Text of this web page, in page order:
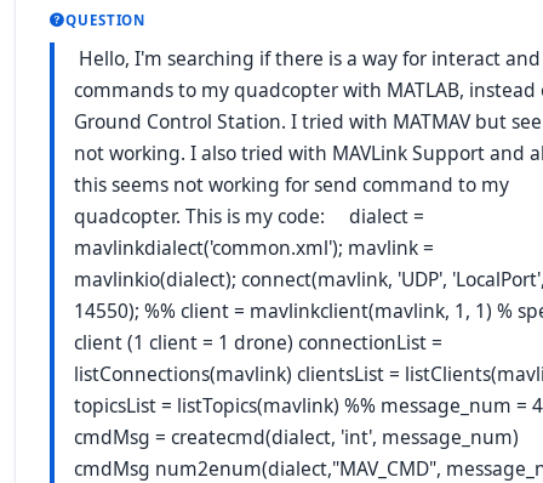
QUESTION
Hello, I'm searching if there is a way for interact
commands to my quadcopter with MATLAB, instead
Ground Control Station. I tried with MATMAV but
not working. I also tried with MAVLink Support and
this seems not working for send command to my
quadcopter. This is my code: dialect =
mavlinkdialect('common.xml'); mavlink =
mavlinkio(dialect); connect(mavlink, 'UDP',
14550); %% client = mavlinkclient(mavlink, 1, 1) %
client (1 client = 1 drone) connectionList =
listConnections(mavlink) clientsList =
topicsList = listTopics(mavlink) %% message_num =
cmdMsg = createcmd(dialect, 'int', message_num)
cmdMsg num2enum(dialect,"MAV_CMD",